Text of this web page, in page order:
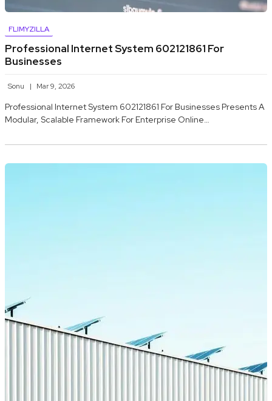
FLIMYZILLA
Professional Internet System 602121861 For
Businesses
Sonu Mar 9, 2026
Professional Internet System 602121861 For Businesses Presents A
Modular, Scalable Framework For Enterprise Online…